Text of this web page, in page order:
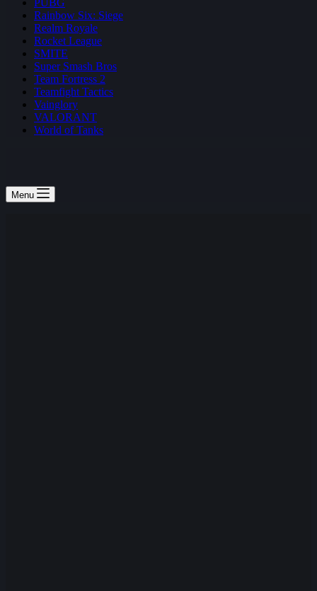
PUBG
Rainbow Six: Siege
Realm Royale
Rocket League
SMITE
Super Smash Bros
Team Fortress 2
Teamfight Tactics
Vainglory
VALORANT
World of Tanks
Menu